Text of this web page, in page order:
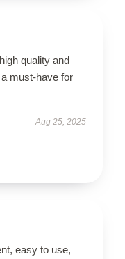
quality and
must-have for
Aug 25, 2025
easy to use,